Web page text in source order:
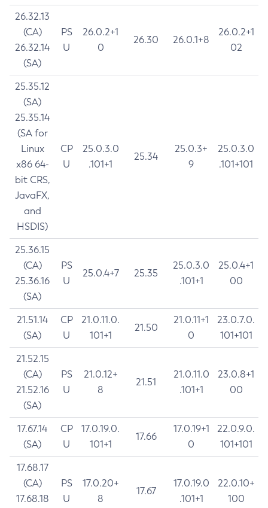
26.32.13
(CA)
26.32.14
(SA)
PS
U
26.0.2+1
0
26.30 26.0.1+8
26.0.2+1
02
25.35.12
(SA)
25.35.14
(SA for
Linux
x86 64-
bit CRS,
JavaFX,
and
HSDIS)
CP
U
25.0.3.0
.101+1
25.34
25.0.3+
9
25.0.3.0
.101+101
25.36.15
(CA)
25.36.16
(SA)
PS
U
25.0.4+7 25.35
25.0.3.0
.101+1
25.0.4+1
00
21.51.14
(SA)
CP
U
21.0.11.0.
101+1
21.50
21.0.11+1
0
23.0.7.0.
101+101
21.52.15
(CA)
21.52.16
(SA)
PS
U
21.0.12+
8
21.51
21.0.11.0
.101+1
23.0.8+1
00
17.67.14
(SA)
CP
U
17.0.19.0.
101+1
17.66
17.0.19+1
0
22.0.9.0.
101+101
17.68.17
(CA)
17.68.18
PS
U
17.0.20+
8
17.67
17.0.19.0
.101+1
22.0.10+
100